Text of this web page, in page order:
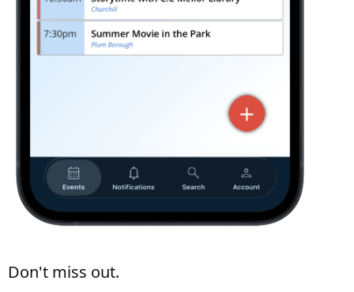
Don't miss out.